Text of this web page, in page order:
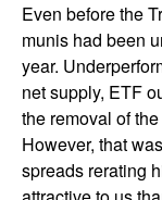
Even before the
munis had been
year.
net supply, ETF
the removal of
However, that
spreads rerating